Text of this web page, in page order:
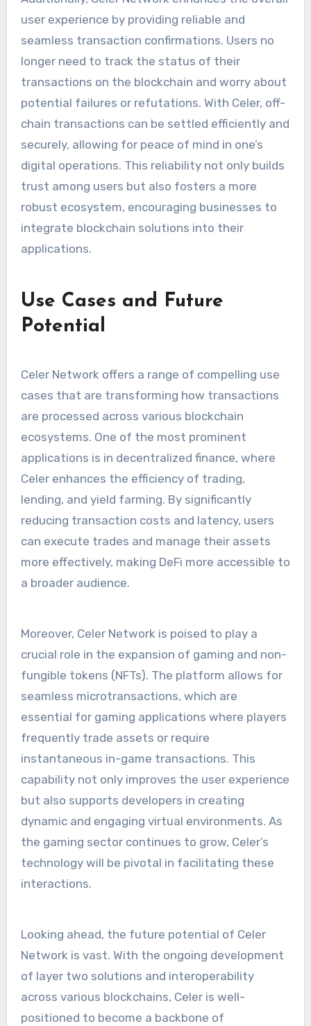
user experience by providing reliable and
seamless transaction confirmations. Users no
longer need to track the status of their
transactions on the blockchain and worry about
potential failures or refutations. With Celer, off-
chain transactions can be settled efficiently and
securely, allowing for peace of mind in one’s
digital operations. This reliability not only builds
trust among users but also fosters a more
robust ecosystem, encouraging businesses to
integrate blockchain solutions into their
applications.
Use Cases and Future
Potential
Celer Network offers a range of compelling use
cases that are transforming how transactions
are processed across various blockchain
ecosystems. One of the most prominent
applications is in decentralized finance, where
Celer enhances the efficiency of trading,
lending, and yield farming. By significantly
reducing transaction costs and latency, users
can execute trades and manage their assets
more effectively, making DeFi more accessible to
a broader audience.
Moreover, Celer Network is poised to play a
crucial role in the expansion of gaming and non-
fungible tokens (NFTs). The platform allows for
seamless microtransactions, which are
essential for gaming applications where players
frequently trade assets or require
instantaneous in-game transactions. This
capability not only improves the user experience
but also supports developers in creating
dynamic and engaging virtual environments. As
the gaming sector continues to grow, Celer’s
technology will be pivotal in facilitating these
interactions.
Looking ahead, the future potential of Celer
Network is vast. With the ongoing development
of layer two solutions and interoperability
across various blockchains, Celer is well-
positioned to become a backbone of